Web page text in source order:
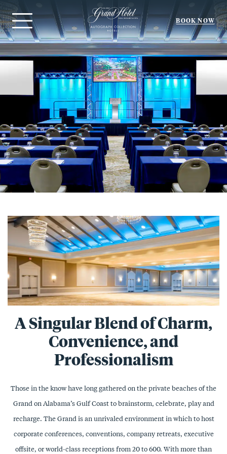
Menu
BOOK NOW
A Singular Blend of Charm,
Convenience, and
Professionalism
Those in the know have long gathered on the private beaches of the
Grand on Alabama’s Gulf Coast to brainstorm, celebrate, play and
recharge. The Grand is an unrivaled environment in which to host
corporate conferences, conventions, company retreats, executive
offsite, or world-class receptions from 20 to 600. With more than